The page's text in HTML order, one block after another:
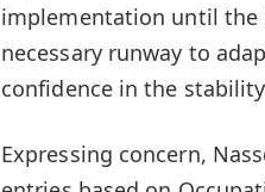
implementation until the
necessary runway to
confidence in the
Expressing concern,